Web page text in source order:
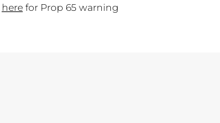
herefor Prop 65 warning